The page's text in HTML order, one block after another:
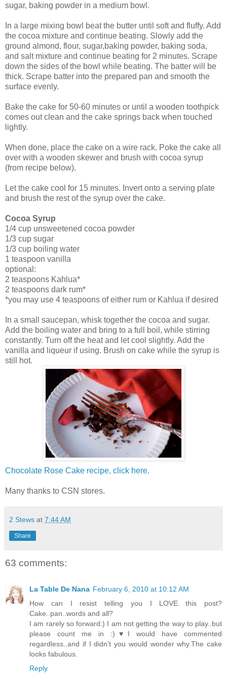
sugar, baking powder in a medium bowl.
In a large mixing bowl beat the butter until soft and fluffy. Add
the cocoa mixture and continue beating. Slowly add the
ground almond, flour, sugar,baking powder, baking soda,
and salt mixture and continue beating for 2 minutes. Scrape
down the sides of the bowl while beating. The batter will be
thick. Scrape batter into the prepared pan and smooth the
surface evenly.
Bake the cake for 50-60 minutes or until a wooden toothpick
comes out clean and the cake springs back when touched
lightly.
When done, place the cake on a wire rack. Poke the cake all
over with a wooden skewer and brush with cocoa syrup
(from recipe below).
Let the cake cool for 15 minutes. Invert onto a serving plate
and brush the rest of the syrup over the cake.
Cocoa Syrup
1/4 cup unsweetened cocoa powder
1/3 cup sugar
1/3 cup boiling water
1 teaspoon vanilla
optional:
2 teaspoons Kahlua*
2 teaspoons dark rum*
*you may use 4 teaspoons of either rum or Kahlua if desired
In a small saucepan, whisk together the cocoa and sugar.
Add the boiling water and bring to a full boil, while stirring
constantly. Turn off the heat and let cool slightly. Add the
vanilla and liqueur if using. Brush on cake while the syrup is
still hot.
Chocolate Rose Cake recipe, click here.
Many thanks to CSN stores.
2 Stews at 7:44 AM
Share
63 comments:
La Table De Nana February 6, 2010 at 10:12 AM
How can I resist telling you I LOVE this post?
Cake..pan..words and all?
I am rarely so forward:) I am not getting the way to play..but
please count me in :)♥I would have commented
regardless..and if I didn't you would wonder why.The cake
looks fabulous.
Reply